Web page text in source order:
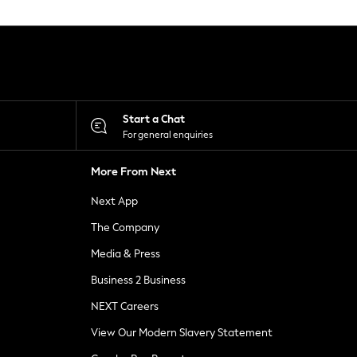
Start a Chat
For general enquiries
More From Next
Next App
The Company
Media & Press
Business 2 Business
NEXT Careers
View Our Modern Slavery Statement